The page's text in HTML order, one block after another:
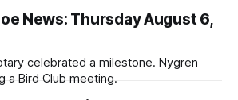
News: Thursday August 6,
celebrated a milestone. Nygren
a Bird Club meeting.